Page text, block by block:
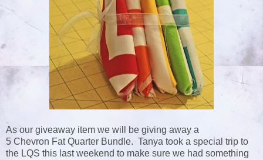
As our giveaway item we will be giving away a
5 Chevron Fat Quarter Bundle. Tanya took a special trip to
the LQS this last weekend to make sure we had something